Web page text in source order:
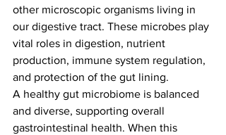
other microscopic organisms living in
our digestive tract. These microbes play
vital roles in digestion, nutrient
production, immune system regulation,
and protection of the gut lining.
A healthy gut microbiome is balanced
and diverse, supporting overall
gastrointestinal health. When this